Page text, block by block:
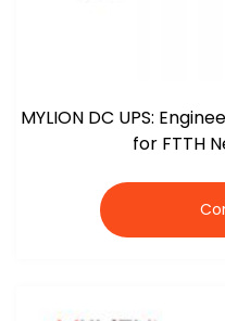
MYLION DC UPS:
for FTTH